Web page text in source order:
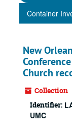
Container
New
Church
Collection
Identifier:
UMC